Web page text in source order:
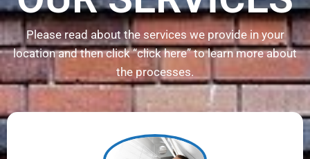
Please read about the services we provide in your
location and then click “click here” to learn more about
the processes.